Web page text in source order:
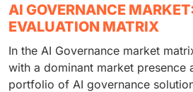
AI GOVERNANCE
EVALUATION MATRIX
In the AI Governance market
with a dominant market presence
portfolio of AI governance